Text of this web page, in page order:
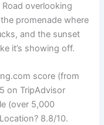
overlooking
promenade where
and the sunset
it’s showing off.
score (from
on TripAdvisor
(over 5,000
8.8/10.